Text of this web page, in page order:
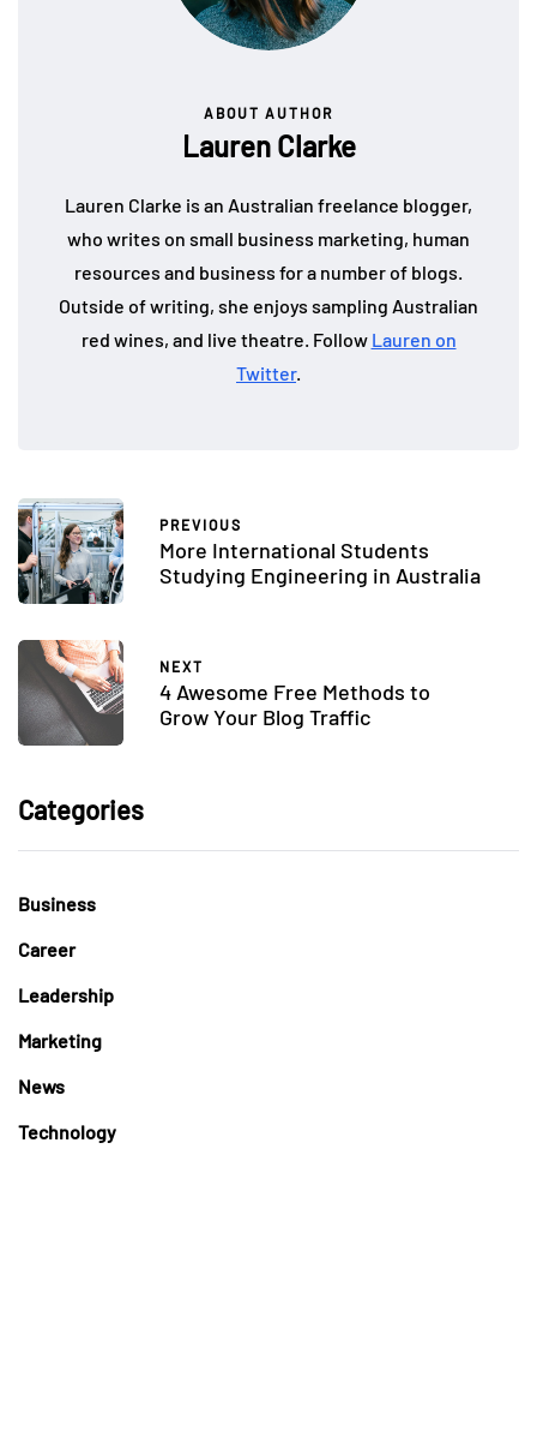
ABOUT AUTHOR
Lauren Clarke
Lauren Clarke is an Australian freelance blogger,
who writes on small business marketing, human
resources and business for a number of blogs.
Outside of writing, she enjoys sampling Australian
red wines, and live theatre. Follow Lauren on
Twitter.
PREVIOUS
More International Students
Studying Engineering in Australia
NEXT
4 Awesome Free Methods to
Grow Your Blog Traffic
Categories
Business
Career
Leadership
Marketing
News
Technology